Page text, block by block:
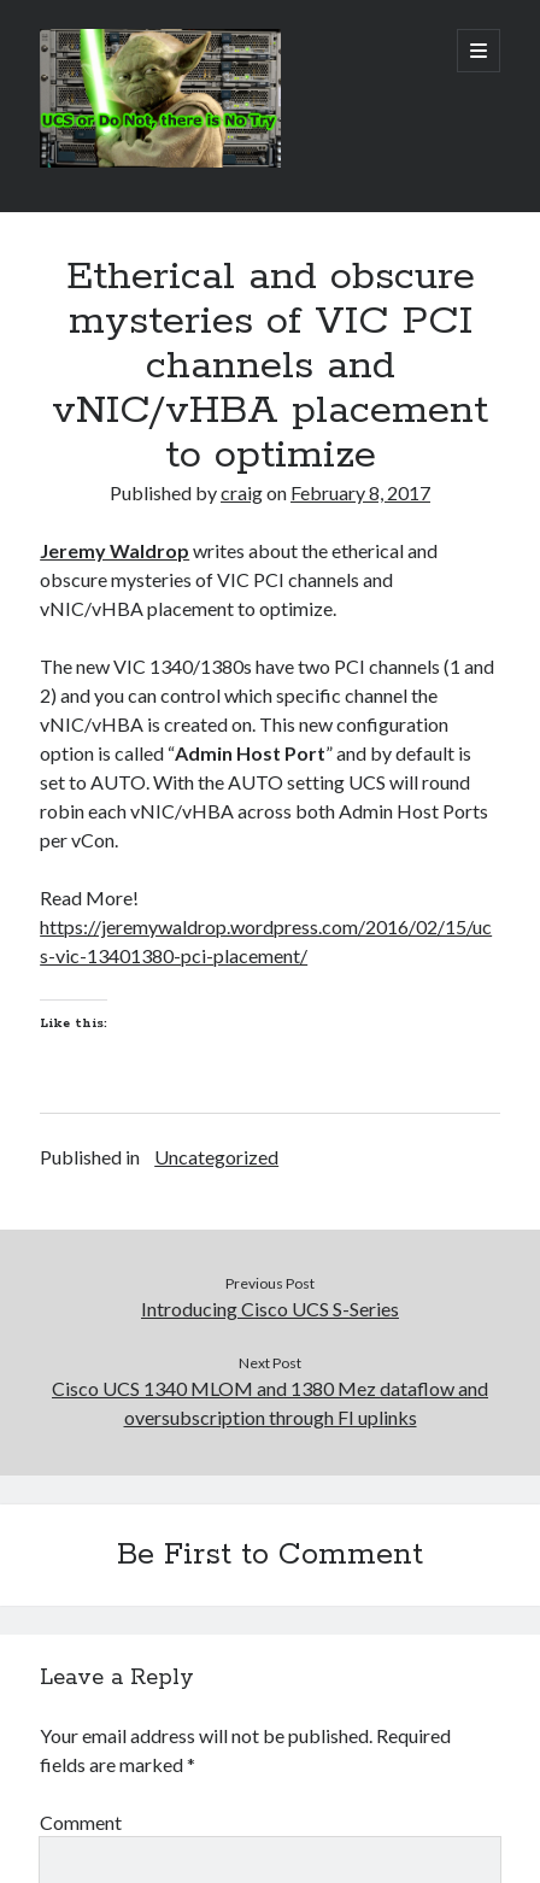
Real
World
UCS
open
primary
Sidebar
Search
Recent Posts
Midsummer – Happenings Catch up
Self checkout follows you home and your car knows what color
underwear you have on!
Wayne McRoy – AI Data Centers, What is the REAL Plan?
Masaki Miyagawa – Thriving through the changing global tides!
Wayne McRoy – Metaphysics of Higher Dimensions and Creating New
Cisco Live EMEA: AI innovation for a defining moment in tech
Etherical and obscure
mysteries of VIC PCI
channels and
vNIC/vHBA placement
to optimize
Published bycraigon February 8, 2017
Jeremy Waldrop writes about the etherical and
obscure mysteries of VIC PCI channels and
vNIC/vHBA placement to optimize.
The new VIC 1340/1380s have two PCI channels (1 and
2) and you can control which specific channel the
vNIC/vHBA is created on. This new configuration
option is called “Admin Host Port” and by default is
set to AUTO. With the AUTO setting UCS will round
robin each vNIC/vHBA across both Admin Host Ports
per vCon.
Read More!
https://jeremywaldrop.wordpress.com/2016/02/15/uc
s-vic-13401380-pci-placement/
Like this:
Published in Uncategorized
Previous Post
Introducing Cisco UCS S-Series
Next Post
Cisco UCS 1340 MLOM and 1380 Mez dataflow and
oversubscription through FI uplinks
Be First to Comment
Leave a Reply
Your email address will not be published. Required
fields are marked*
Comment